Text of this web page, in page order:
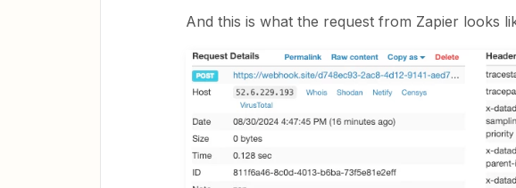
And this is what the request from Zapier looks